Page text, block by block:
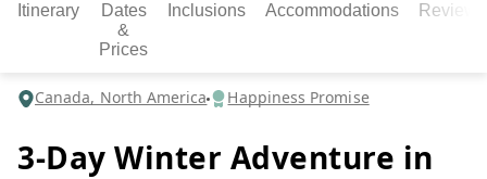
Itinerary
Dates
&
Prices
Inclusions Accommodations Reviews
Canada, North America Happiness Promise
3-Day Winter Adventure in